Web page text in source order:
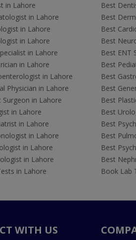
in Lahore
in Lahore
in Lahore
in Lahore
in Lahore
in Lahore
in Lahore
Physician in Lahore
Surgeon in Lahore
in Lahore
in Lahore
in Lahore
in Lahore
in Lahore
in Lahore
Best
Best
Best
Best
Best ENT
Best
Best
Best
Best
Best
Best
Best
Best
Best
Book Lab
WITH US